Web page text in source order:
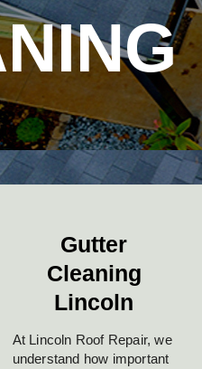
Gutter
Cleaning
Lincoln
At Lincoln Roof Repair, we
understand how important